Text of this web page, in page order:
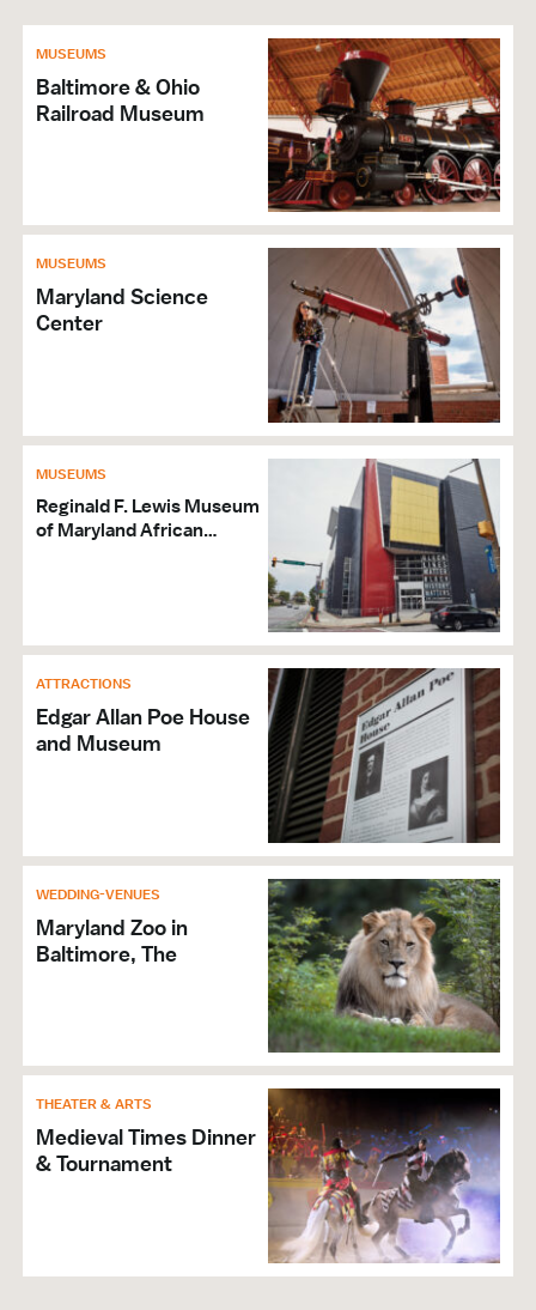
MUSEUMS
Baltimore & Ohio
Railroad Museum
MUSEUMS
Maryland Science
Center
MUSEUMS
Reginald F. Lewis Museum
of Maryland African…
ATTRACTIONS
Edgar Allan Poe House
and Museum
WEDDING-VENUES
Maryland Zoo in
Baltimore, The
THEATER & ARTS
Medieval Times Dinner
& Tournament